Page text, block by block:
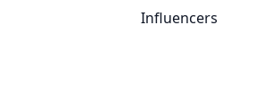
Influencers